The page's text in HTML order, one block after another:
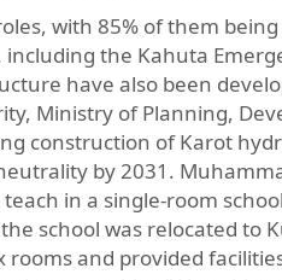
with 85% of them
the Kahuta
have also been
Ministry of Planning,
construction of Karot
by 2031.
in a single-room
school was relocated to
and provided